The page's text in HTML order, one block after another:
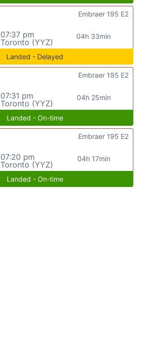
07:37 pm
Toronto (YYZ)
04h 33min
Embraer 195 E2
Landed - Delayed
07:31 pm
Toronto (YYZ)
04h 25min
Embraer 195 E2
Landed - On-time
07:20 pm
Toronto (YYZ)
04h 17min
Embraer 195 E2
Landed - On-time